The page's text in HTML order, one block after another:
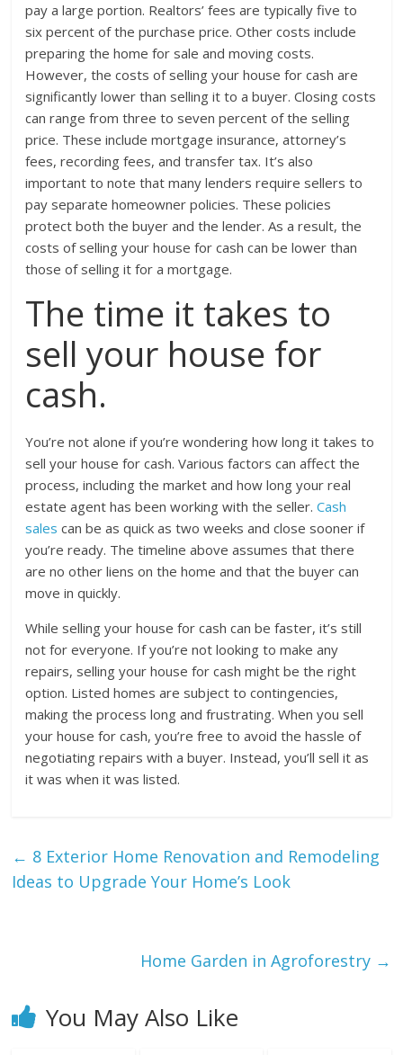
pay a large portion. Realtors’ fees are typically five to
six percent of the purchase price. Other costs include
preparing the home for sale and moving costs.
However, the costs of selling your house for cash are
significantly lower than selling it to a buyer. Closing costs
can range from three to seven percent of the selling
price. These include mortgage insurance, attorney’s
fees, recording fees, and transfer tax. It’s also
important to note that many lenders require sellers to
pay separate homeowner policies. These policies
protect both the buyer and the lender. As a result, the
costs of selling your house for cash can be lower than
those of selling it for a mortgage.
The time it takes to
sell your house for
cash.
You’re not alone if you’re wondering how long it takes to
sell your house for cash. Various factors can affect the
process, including the market and how long your real
estate agent has been working with the seller.Cash
sales can be as quick as two weeks and close sooner if
you’re ready. The timeline above assumes that there
are no other liens on the home and that the buyer can
move in quickly.
While selling your house for cash can be faster, it’s still
not for everyone. If you’re not looking to make any
repairs, selling your house for cash might be the right
option. Listed homes are subject to contingencies,
making the process long and frustrating. When you sell
your house for cash, you’re free to avoid the hassle of
negotiating repairs with a buyer. Instead, you’ll sell it as
it was when it was listed.
← 8 Exterior Home Renovation and Remodeling
Ideas to Upgrade Your Home’s Look
Home Garden in Agroforestry →
You May Also Like